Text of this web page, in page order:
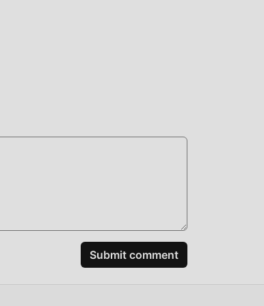
Submit comment